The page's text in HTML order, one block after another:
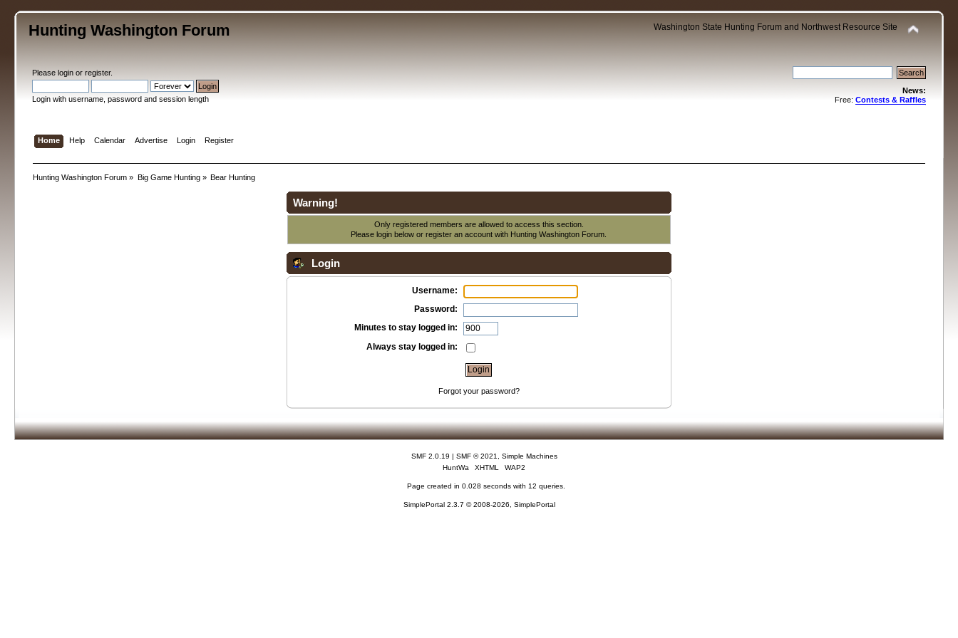
Hunting Washington Forum Washington State Hunting Forum and Northwest Resource Site
Pleaselogin orregister.
Login with username, password and session length
News:
Free: Contests & Raffles
Home Help Calendar Advertise Login Register
Hunting Washington Forum » Big Game Hunting» Bear Hunting
Warning!
Only registered members are allowed to access this section.
Please login below orregister an account with Hunting Washington Forum.
Login
Username:
Password:
Minutes to stay logged in:
Always stay logged in:
Forgot your password?
SMF 2.0.19 | SMF © 2021
Simple Machines
HuntWa
XHTML WAP2
Page created in 0.028 seconds with 12 queries.
SimplePortal 2.3.7 © 2008-2026, SimplePortal